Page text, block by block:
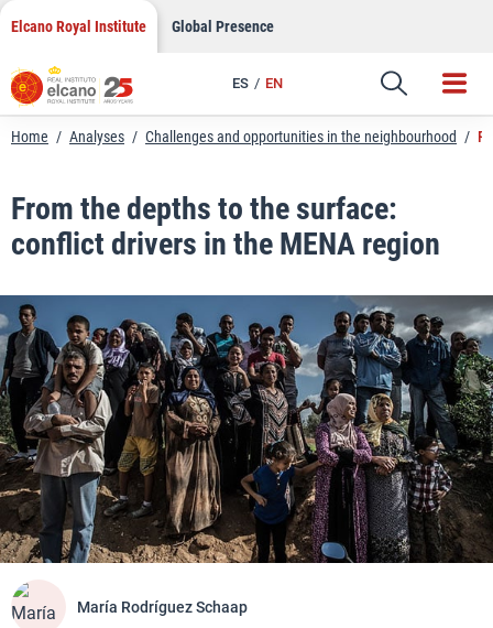
Skip
content
Elcano Royal Institute Global Presence
ES EN
Link
Home / Analyses / Challenges and opportunities in the neighbourhood /
From the depths to the surface:
conflict drivers in the MENA region
María Rodríguez Schaap